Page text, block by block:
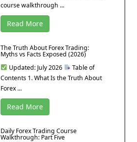
course walkthrough ...
Read More
The Truth About Forex Trading:
Myths vs Facts Exposed (2026)
Updated: July 2026
Table of
Contents 1. What Is the Truth About
Forex ...
Read More
Daily Forex Trading Course
Walkthrough: Part Five